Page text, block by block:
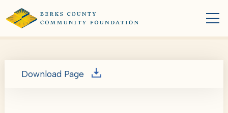
Download Page